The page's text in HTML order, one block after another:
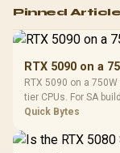
RGB High
Performance
Gaming Mouse /
Fully
Programmable
Buttons / 16.8
Million Colors
To 50 Million
R599
Pinned
RTX 5090 on a
RTX 5090 on a
tier CPUs. For SA
quality, cables,
Quick Bytes